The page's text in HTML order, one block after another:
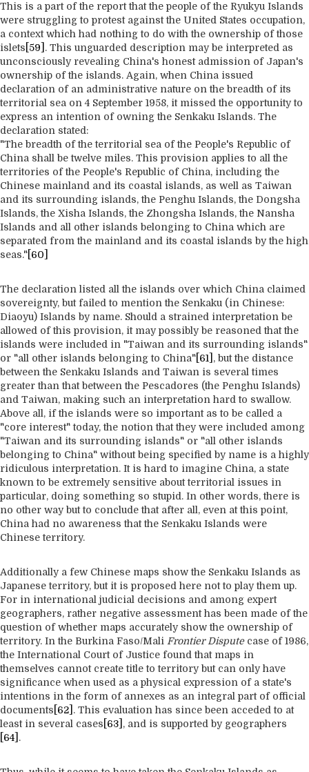
This is a part of the report that the people of the Ryukyu Islands
were struggling to protest against the United States occupation,
a context which had nothing to do with the ownership of those
islets [59] . This unguarded description may be interpreted as
unconsciously revealing China's honest admission of Japan's
ownership of the islands. Again, when China issued
declaration of an administrative nature on the breadth of its
territorial sea on 4 September 1958, it missed the opportunity to
express an intention of owning the Senkaku Islands. The
declaration stated:
"The breadth of the territorial sea of the People's Republic of
China shall be twelve miles. This provision applies to all the
territories of the People's Republic of China, including the
Chinese mainland and its coastal islands, as well as Taiwan
and its surrounding islands, the Penghu Islands, the Dongsha
Islands, the Xisha Islands, the Zhongsha Islands, the Nansha
Islands and all other islands belonging to China which are
separated from the mainland and its coastal islands by the high
seas." [60]
The declaration listed all the islands over which China claimed
sovereignty, but failed to mention the Senkaku (in Chinese:
Diaoyu) Islands by name. Should a strained interpretation be
allowed of this provision, it may possibly be reasoned that the
islands were included in "Taiwan and its surrounding islands"
or "all other islands belonging to China" [61] , but the distance
between the Senkaku Islands and Taiwan is several times
greater than that between the Pescadores (the Penghu Islands)
and Taiwan, making such an interpretation hard to swallow.
Above all, if the islands were so important as to be called a
"core interest" today, the notion that they were included among
"Taiwan and its surrounding islands" or "all other islands
belonging to China" without being specified by name is a highly
ridiculous interpretation. It is hard to imagine China, a state
known to be extremely sensitive about territorial issues in
particular, doing something so stupid. In other words, there is
no other way but to conclude that after all, even at this point,
China had no awareness that the Senkaku Islands were
Chinese territory.
Additionally a few Chinese maps show the Senkaku Islands as
Japanese territory, but it is proposed here not to play them up.
For in international judicial decisions and among expert
geographers, rather negative assessment has been made of the
question of whether maps accurately show the ownership of
territory. In the Burkina Faso/Mali Frontier Disputecase of 1986,
the International Court of Justice found that maps in
themselves cannot create title to territory but can only have
significance when used as a physical expression of a state's
intentions in the form of annexes as an integral part of official
documents [62] . This evaluation has since been acceded to at
least in several cases [63] , and is supported by geographers
[64] .